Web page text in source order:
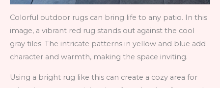
Colorful outdoor rugs can bring life to any patio. In this
image, a vibrant red rug stands out against the cool
gray tiles. The intricate patterns in yellow and blue add
character and warmth, making the space inviting.
Using a bright rug like this can create a cozy area for